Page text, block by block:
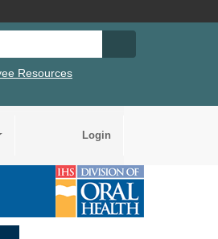
Resources
Login